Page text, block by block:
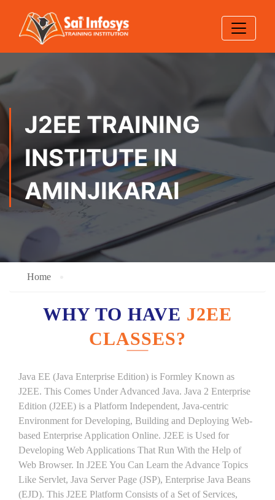
J2EE TRAINING
INSTITUTE IN
AMINJIKARAI
Home
WHY TO HAVE J2EE
CLASSES?
Java EE (Java Enterprise Edition) is Formley Known as
J2EE. This Comes Under Advanced Java. Java 2 Enterprise
Edition (J2EE) is a Platform Independent, Java-centric
Environment for Developing, Building and Deploying Web-
based Enterprise Application Online. J2EE is Used for
Developing Web Applications That Run With the Help of
Web Browser. In J2EE You Can Learn the Advance Topics
Like Servlet, Java Server Page (JSP), Enterprise Java Beans
(EJD). This J2EE Platform Consists of a Set of Services,